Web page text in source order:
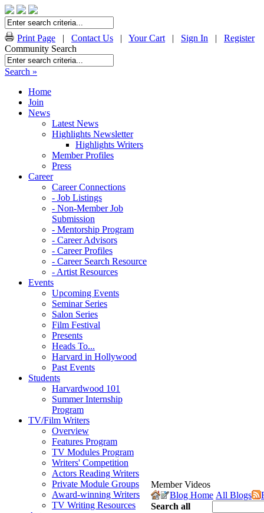
Print Page | Contact Us | Your Cart | Sign In | Register
Community Search
Search »
Home
Join
News
Latest News
Highlights Newsletter
Highlights Writers
Member Profiles
Press
Career
Career Connections
- Job Listings
- Non-Member Job
Submission
- Mentorship Program
- Career Advisors
- Career Profiles
- Career Search Resource
- Artist Resources
Events
Upcoming Events
Seminar Series
Salon Series
Film Festival
Presents
Heads To...
Harvard in Hollywood
Past Events
Students
Harvardwood 101
Summer Internship
Program
TV/Film Writers
Overview
Features Program
TV Modules Program
Writers' Competition
Actors Reading Writers
Private Module Groups
Award-winning Writers
TV Writing Resources
Member Videos
Blog Home All Blogs
Search all